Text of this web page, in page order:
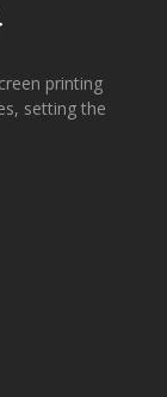
printing
setting the